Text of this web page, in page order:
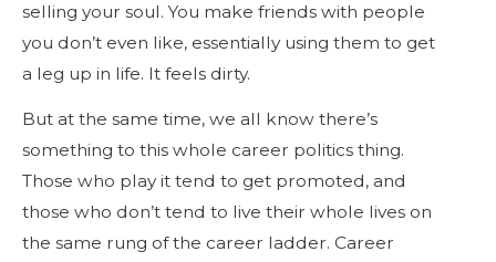
selling your soul. You make friends with people
you don’t even like, essentially using them to get
a leg up in life. It feels dirty.
But at the same time, we all know there’s
something to this whole career politics thing.
Those who play it tend to get promoted, and
those who don’t tend to live their whole lives on
the same rung of the career ladder. Career